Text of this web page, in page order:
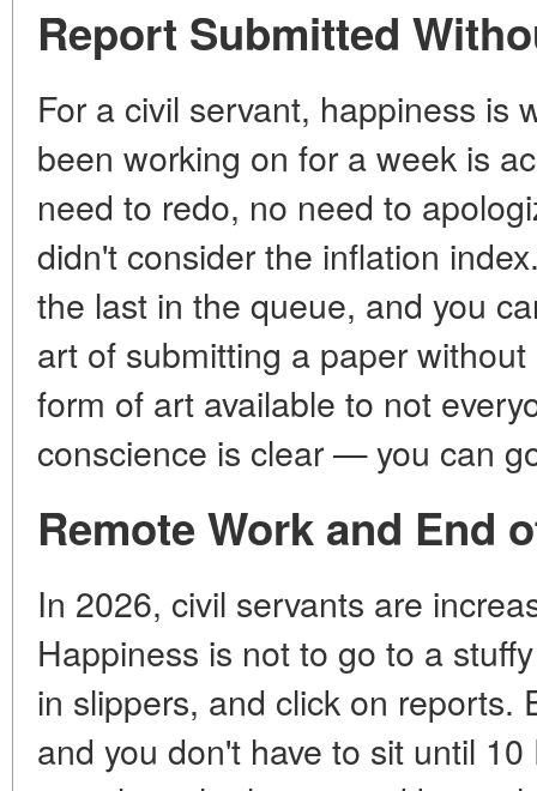
Report Submitted
For a civil servant, happiness is
been working on for a week is
need to redo, no need to
didn't consider the inflation
the last in the queue, and you
art of submitting a paper
form of art available to not
conscience is clear — you can
Remote Work and End
In 2026, civil servants are
Happiness is not to go to a
in slippers, and click on reports.
and you don't have to sit until